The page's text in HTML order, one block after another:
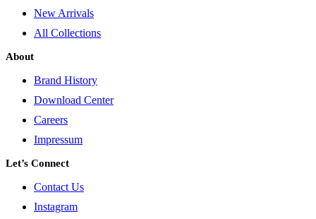
New Arrivals
All Collections
About
Brand History
Download Center
Careers
Impressum
Let’s Connect
Contact Us
Instagram